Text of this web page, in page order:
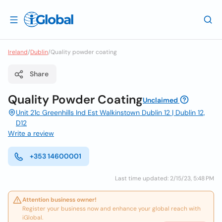
Ireland/Dublin/Quality powder coating
Share
Quality Powder CoatingUnclaimed
Unit 21c Greenhills Ind Est Walkinstown Dublin 12 | Dublin 12,
D12
Write a review
+353 14600001
Last time updated: 2/15/23, 5:48 PM
Attention business owner!
Register your business now and enhance your global reach with
iGlobal.